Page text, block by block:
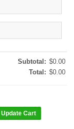
Subtotal: $0.00
Total: $0.00